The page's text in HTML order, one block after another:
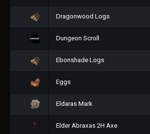
Dragonwood Logs
Dungeon Scroll
Ebonshade Logs
Eggs
Eldaras Mark
Elder Abraxas 2H Axe